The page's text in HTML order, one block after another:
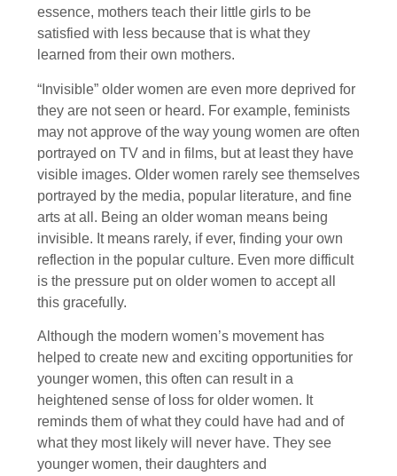
essence, mothers teach their little girls to be
satisfied with less because that is what they
learned from their own mothers.
“Invisible” older women are even more deprived for
they are not seen or heard. For example, feminists
may not approve of the way young women are often
portrayed on TV and in films, but at least they have
visible images. Older women rarely see themselves
portrayed by the media, popular literature, and fine
arts at all. Being an older woman means being
invisible. It means rarely, if ever, finding your own
reflection in the popular culture. Even more difficult
is the pressure put on older women to accept all
this gracefully.
Although the modern women’s movement has
helped to create new and exciting opportunities for
younger women, this often can result in a
heightened sense of loss for older women. It
reminds them of what they could have had and of
what they most likely will never have. They see
younger women, their daughters and